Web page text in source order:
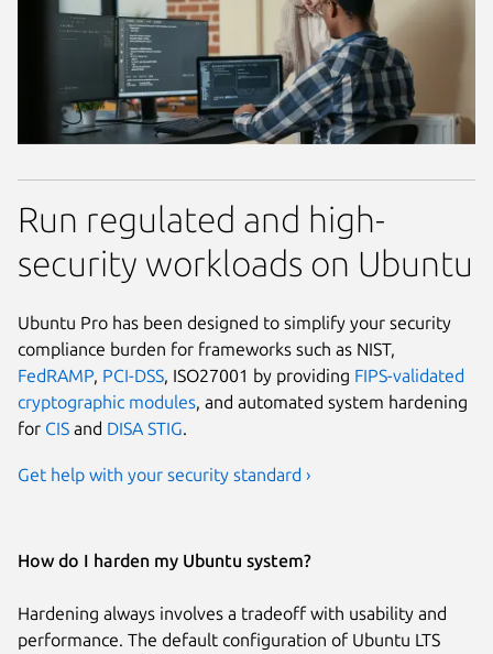
Run regulated and high-
security workloads on Ubuntu
Ubuntu Pro has been designed to simplify your security
compliance burden for frameworks such as NIST,
FedRAMP PCI-DSS , ISO27001 by providing FIPS-validated
cryptographic modules , and automated system hardening
for CIS and DISA STIG
Get help with your security standard ›
How do I harden my Ubuntu system?
Hardening always involves a tradeoff with usability and
performance. The default configuration of Ubuntu LTS